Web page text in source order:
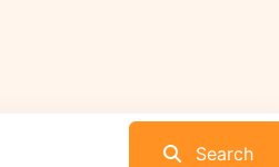
Search